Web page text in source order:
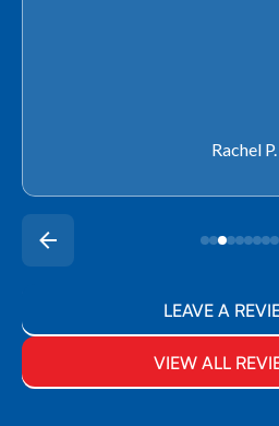
Rachel P.
LEAVE A
VIEW ALL